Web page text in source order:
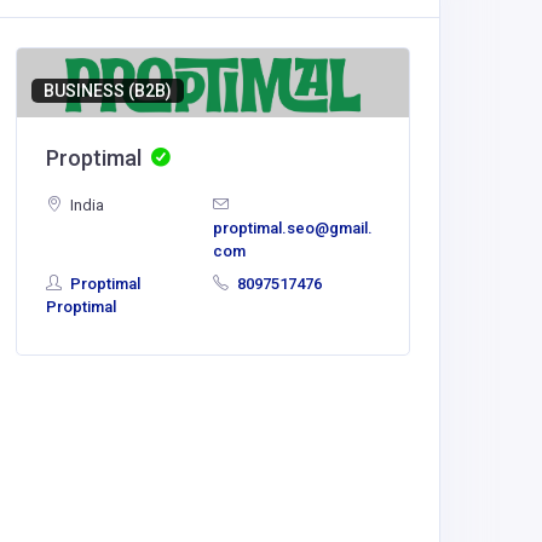
BUSINESS (B2B)
Proptimal
India
proptimal.seo@gmail.
com
Proptimal
Proptimal
8097517476